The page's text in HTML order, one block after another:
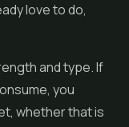
love to do,
and type. If
you
whether that is